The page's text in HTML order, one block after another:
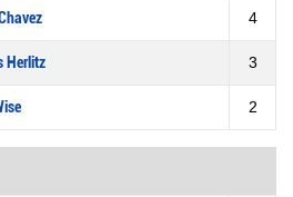
4
Herlitz 3
2